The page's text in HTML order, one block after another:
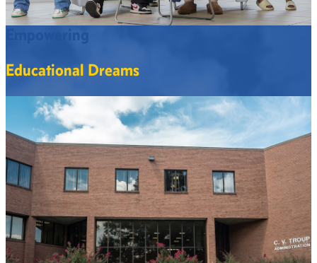
Educational Dreams